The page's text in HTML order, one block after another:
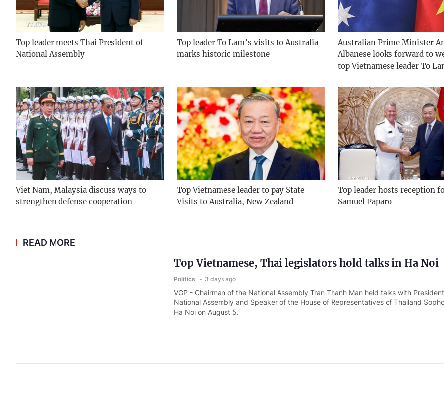
Top leader meets Thai President of
National Assembly
Top leader To Lam’s visits to Australia
marks historic milestone
Australian Prime Minister
Albanese looks forward to
top Vietnamese leader To
Viet Nam, Malaysia discuss ways to
strengthen defense cooperation
Top Vietnamese leader to pay State
Visits to Australia, New Zealand
Top leader hosts reception
Samuel Paparo
READ MORE
Top Vietnamese, Thai legislators hold talks in Ha Noi
Politics 3 days ago
VGP - Chairman of the National Assembly Tran Thanh Man held talks with
National Assembly and Speaker of the House of Representatives of Thailand
Ha Noi on August 5.